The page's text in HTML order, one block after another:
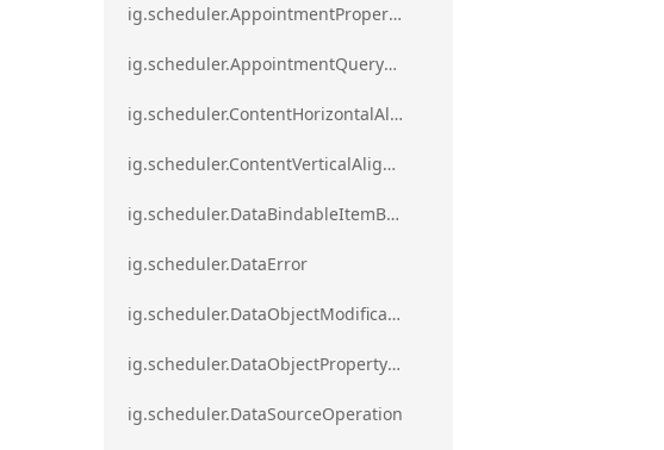
ig.scheduler.AppointmentPropertyMappingsCollection
ig.scheduler.AppointmentQueryResult
ig.scheduler.ContentHorizontalAlignment
ig.scheduler.ContentVerticalAlignment
ig.scheduler.DataBindableItemBase
ig.scheduler.DataError
ig.scheduler.DataObjectModificationError`1
ig.scheduler.DataObjectPropertyAccessError`1
ig.scheduler.DataSourceOperation